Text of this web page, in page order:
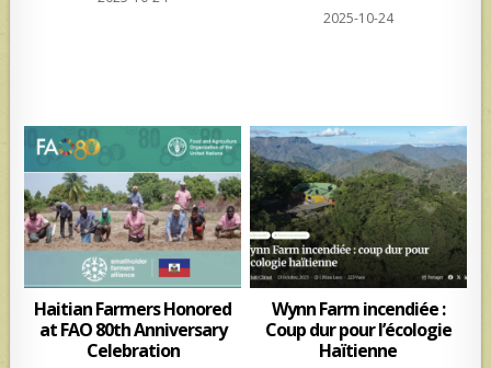
2025-10-24
Haitian Farmers Honored
at FAO 80th Anniversary
Celebration
Wynn Farm incendiée :
Coup dur pour l’écologie
Haïtienne